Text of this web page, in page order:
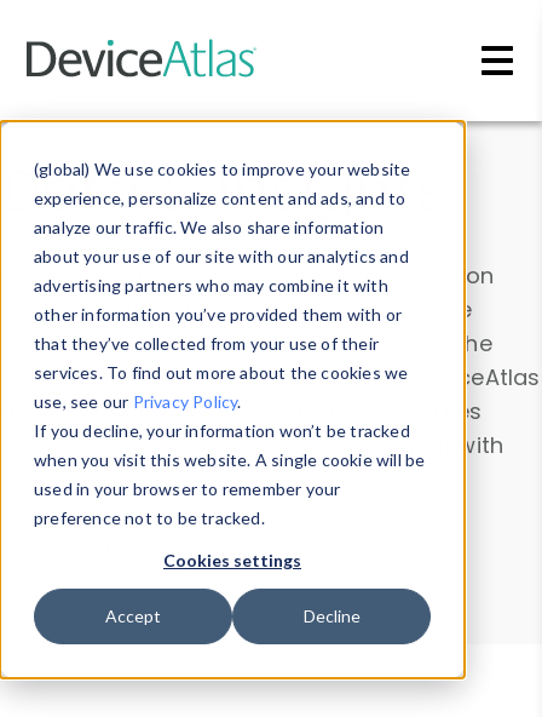
(global) We use cookies to improve your website
experience, personalize content and ads, and to
analyze our traffic. We also share information
about your use of our site with our analytics and
advertising partners who may combine it with
other information you’ve provided them with or
that they’ve collected from your use of their
services. To find out more about the cookies we
use, see our Privacy Policy.
If you decline, your information won’t be tracked
when you visit this website. A single cookie will be
used in your browser to remember your
preference not to be tracked.
Cookies settings
Accept Decline
Data & Insights
Explore our device data. Drill into information
and properties on all devices or contribute
information with theDevice Browser
. Use the
Data Explorerto explore and analyze DeviceAtlas
data. Check our available device properties
from ourProperty List. Test a User-Agent with
theHTTP Headers Parser.
Device Browser
Data Explorer
Properties
User-Agent Tester